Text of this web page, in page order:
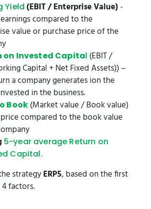
Yield (EBIT / Enterprise Value) -
compared to the
value or purchase price of the
on Invested Capital (EBIT /
Capital + Net Fixed Assets)) –
a company generates ion the
in the business.
Book (Market value / Book value)
compared to the book value
5-year average Return on
Capital.
strategyERP5, based on the first
factors.